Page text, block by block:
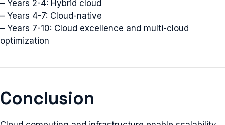
– Years 2-4: Hybrid cloud
– Years 4-7: Cloud-native
– Years 7-10: Cloud excellence and multi-cloud
optimization
Conclusion